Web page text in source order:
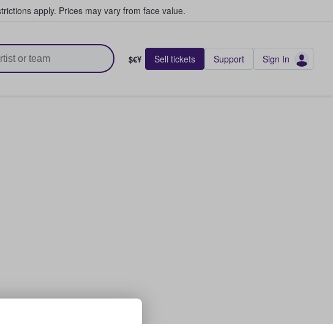
apply. Prices may vary from face value.
$€¥ Sell tickets Support Sign In